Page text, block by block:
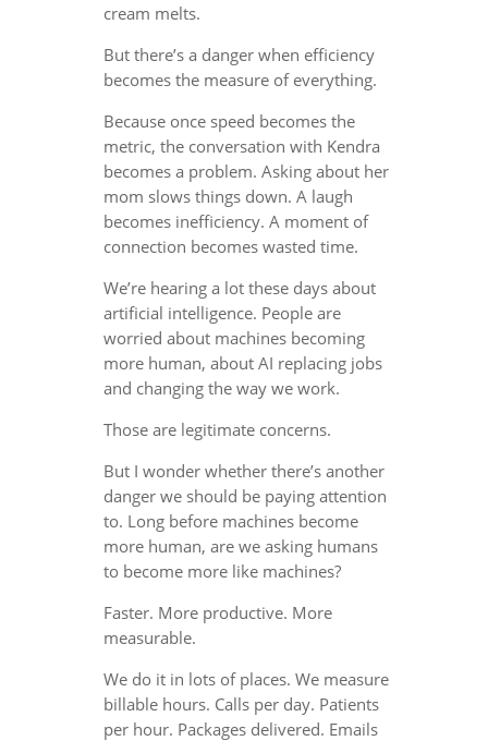
cream melts.
But there’s a danger when efficiency
becomes the measure of everything.
Because once speed becomes the
metric, the conversation with Kendra
becomes a problem. Asking about her
mom slows things down. A laugh
becomes inefficiency. A moment of
connection becomes wasted time.
We’re hearing a lot these days about
artificial intelligence. People are
worried about machines becoming
more human, about AI replacing jobs
and changing the way we work.
Those are legitimate concerns.
But I wonder whether there’s another
danger we should be paying attention
to. Long before machines become
more human, are we asking humans
to become more like machines?
Faster. More productive. More
measurable.
We do it in lots of places. We measure
billable hours. Calls per day. Patients
per hour. Packages delivered. Emails